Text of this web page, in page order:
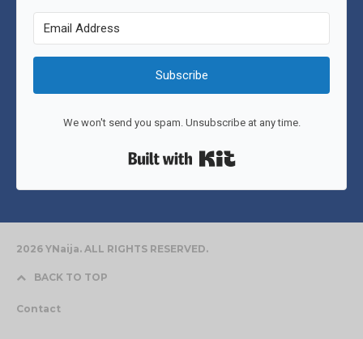
Subscribe
We won't send you spam. Unsubscribe at any time.
2026 YNaija. ALL RIGHTS RESERVED.
BACK TO TOP
Contact